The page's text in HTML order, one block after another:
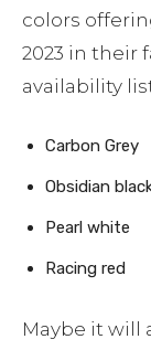
colors
2023 in their
availability
Carbon Grey
Obsidian
Pearl white
Racing red
Maybe it will